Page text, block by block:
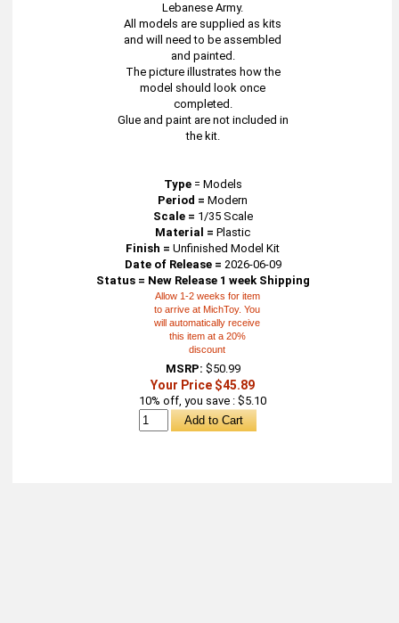
Lebanese Army.
All models are supplied as kits
and will need to be assembled
and painted.
The picture illustrates how the
model should look once
completed.
Glue and paint are not included in
the kit.
Type= Models
Period =Modern
Scale = 1/35 Scale
Material = Plastic
Finish = Unfinished Model Kit
Date of Release = 2026-06-09
Status = New Release 1 week Shipping
Allow 1-2 weeks for item
to arrive at MichToy. You
will automatically receive
this item at a 20%
discount
MSRP: $50.99
Your Price $45.89
10% off, you save : $5.10